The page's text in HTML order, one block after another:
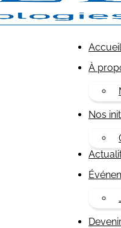
Accueil
À
Nos